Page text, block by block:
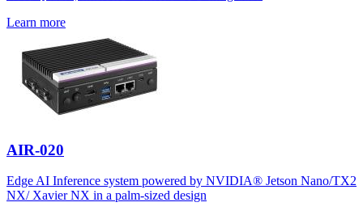
Learn more
AIR-020
Edge AI Inference system powered by NVIDIA® Jetson Nano/TX2
NX/ Xavier NX in a palm-sized design